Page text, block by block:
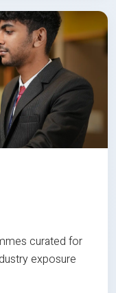
curated for
exposure